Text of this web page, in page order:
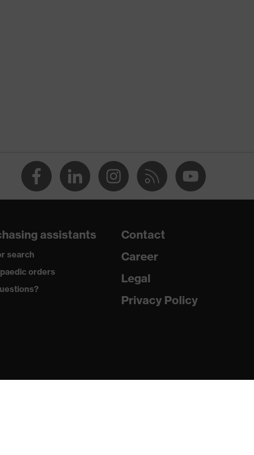
numerous pockets (inside/outside), some with flaps,
front fastener
(recycled)
(recycled), 35 % Cotton
assistants
search
orders
Contact
Career
Legal
Privacy Policy